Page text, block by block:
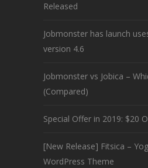
Released
Jobmonster has launch
version 4.6
Jobmonster vs Jobica –
(Compared)
Special Offer in 2019: $20
[New Release] Fitsica –
WordPress Theme